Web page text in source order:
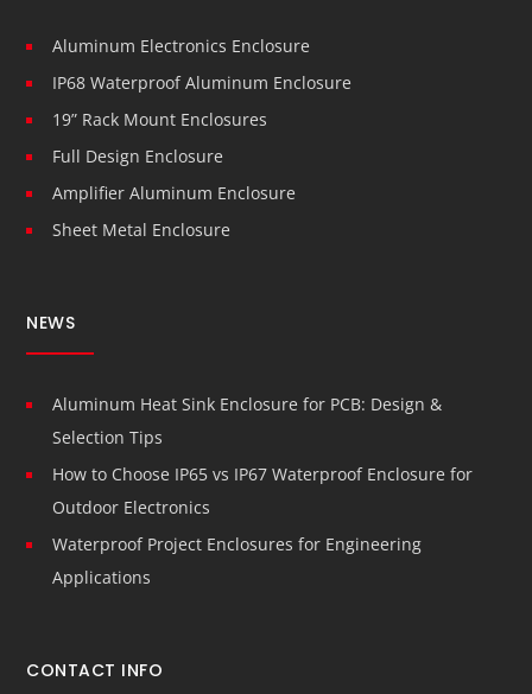
Aluminum Electronics Enclosure
IP68 Waterproof Aluminum Enclosure
19” Rack Mount Enclosures
Full Design Enclosure
Amplifier Aluminum Enclosure
Sheet Metal Enclosure
NEWS
Aluminum Heat Sink Enclosure for PCB: Design &
Selection Tips
How to Choose IP65 vs IP67 Waterproof Enclosure for
Outdoor Electronics
Waterproof Project Enclosures for Engineering
Applications
CONTACT INFO